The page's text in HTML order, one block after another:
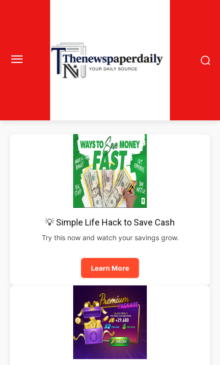
💡 Simple Life Hack to Save Cash
Try this now and watch your savings grow.
Learn More